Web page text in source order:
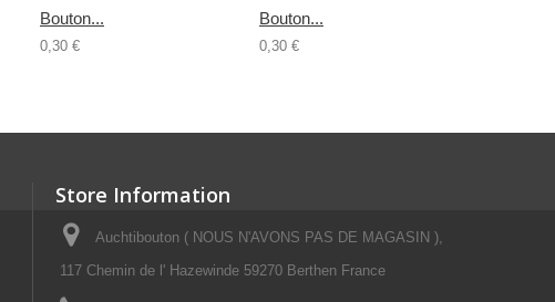
Bouton...
0,30 €
Bouton...
0,30 €
Store Information
Auchtibouton ( NOUS N'AVONS PAS DE MAGASIN ),
117 Chemin de l' Hazewinde 59270 Berthen France